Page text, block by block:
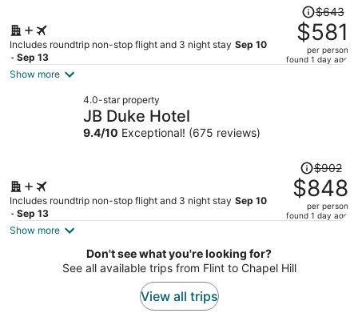
Includes roundtrip non-stop flight and 3 night stay Sep 10
- Sep 13
Price
was
$643,
price
$643
$581
per person
found 1 day ago
Show more
4.0-star property
JB Duke Hotel
9.4/10 Exceptional! (675 reviews)
Includes roundtrip non-stop flight and 3 night stay Sep 10
- Sep 13
Price
was
$902,
price
$848
per
$902
$848
per person
found 1 day ago
Show more
Don't see what you're looking for?
See all available trips from Flint to Chapel Hill
View all trips